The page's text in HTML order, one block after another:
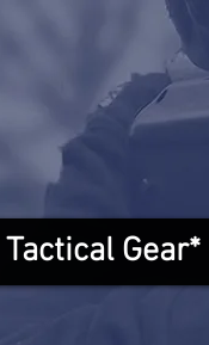
Tactical Gear*